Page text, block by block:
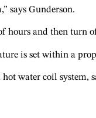
says Gunderson.
hours and then turn
is set within a
water coil system,